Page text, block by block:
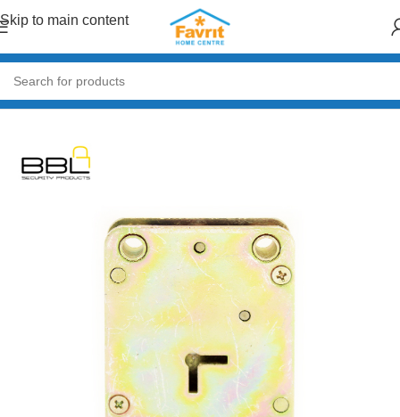
Skip to main content
Home/Doors & Windows